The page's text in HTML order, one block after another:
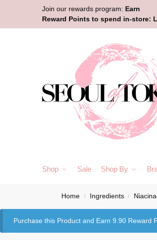
Join our rewards program: Earn
Reward Points to spend in-store:
Shop Sale Shop By
Home / Ingredients /
Purchase this Product and Earn 9.90 Reward